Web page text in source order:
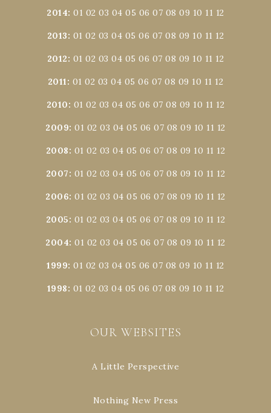
2014:01 02 03 04 05 06 07 08 09 10 11 12
2013: 01 02 03 04 05 06 07 08 09 10 11 12
2012: 01 02 03 04 05 06 07 08 09 10 11 12
2011: 01 02 03 04 05 06 07 08 09 10 11 12
2010: 01 02 03 04 05 06 07 08 09 10 11 12
2009:01 02 03 04 05 06 07 08 09 10 11 12
2008: 01 02 03 04 05 06 07 08 09 10 11 12
2007: 01 02 03 04 05 06 07 08 09 10 11 12
2006:01 02 03 04 05 06 07 08 09 10 11 12
2005: 01 02 03 04 05 06 07 08 09 10 11 12
2004:01 02 03 04 05 06 07 08 09 10 11 12
1999:01 02 03 04 05 06 07 08 09 10 11 12
1998: 01 02 03 04 05 06 07 08 09 10 11 12
OUR WEBSITES
A Little Perspective
Nothing New Press